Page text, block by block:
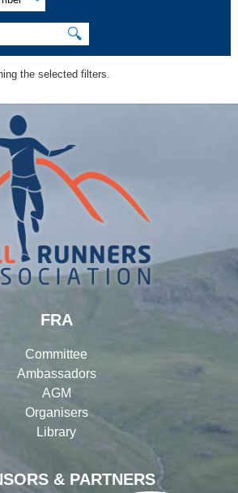
🔍
the selected filters.
& PARTNERS
FRA
Committee
Ambassadors
AGM
Organisers
Library